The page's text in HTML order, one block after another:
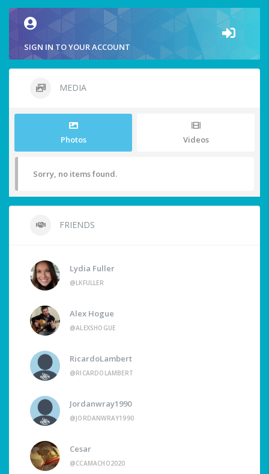
SIGN IN TO YOUR ACCOUNT
MEDIA
Photos Videos
Sorry, no items found.
FRIENDS
Lydia Fuller
@LKFULLER
Alex Hogue
@ALEXSHOGUE
RicardoLambert
@RICARDOLAMBERT
Jordanwray1990
@JORDANWRAY1990
Cesar
@CCAMACHO2020